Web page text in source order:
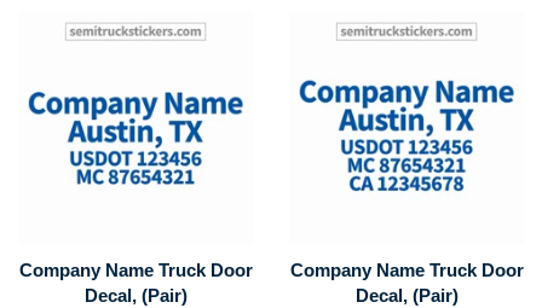
Company Name Truck Door
Decal, (Pair)
Company Name Truck Door
Decal, (Pair)